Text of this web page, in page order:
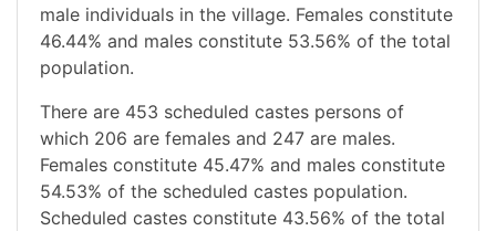
male individuals in the village. Females constitute
46.44% and males constitute 53.56% of the total
population.
There are 453 scheduled castes persons of
which 206 are females and 247 are males.
Females constitute 45.47% and males constitute
54.53% of the scheduled castes population.
Scheduled castes constitute 43.56% of the total